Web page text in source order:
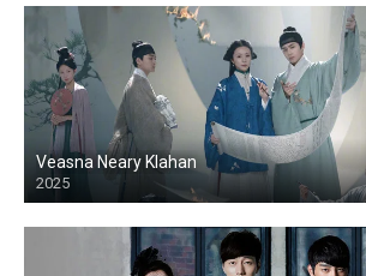
Veasna Neary Klahan
2025